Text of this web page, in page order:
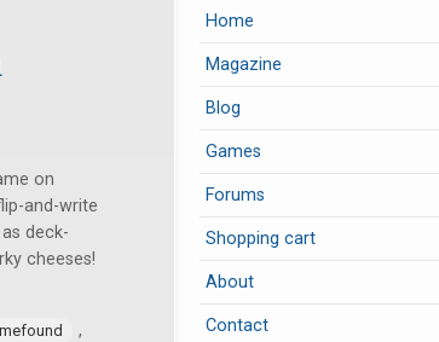
on
and-write
deck-
cheeses!
,
Home
Magazine
Blog
Games
Forums
Shopping cart
About
Contact